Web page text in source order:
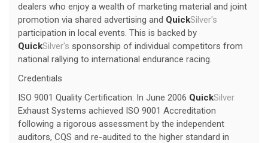
dealers who enjoy a wealth of marketing material and joint
promotion via shared advertising and QuickSilver's
participation in local events. This is backed by
QuickSilver's sponsorship of individual competitors from
national rallying to international endurance racing.
Credentials
ISO 9001 Quality Certification: In June 2006 QuickSilver
Exhaust Systems achieved ISO 9001 Accreditation
following a rigorous assessment by the independent
auditors, CQS and re-audited to the higher standard in